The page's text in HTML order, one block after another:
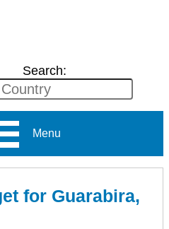
Search:
Menu
for Guarabira,